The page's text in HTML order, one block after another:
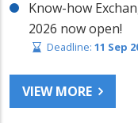
Know-how
2026 now open!
Deadline: 11 Sep
VIEW MORE